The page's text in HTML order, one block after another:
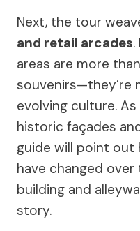
Next, the tour
and retail arcades
areas are more
souvenirs—they’re
evolving culture.
historic façades
guide will point
have changed over
building and
story.